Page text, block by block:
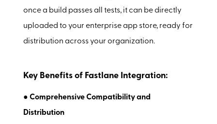
once a build passes all tests, it can be directly
uploaded to your enterprise app store, ready for
distribution across your organization.
Key Benefits of Fastlane Integration:
● Comprehensive Compatibility and
Distribution